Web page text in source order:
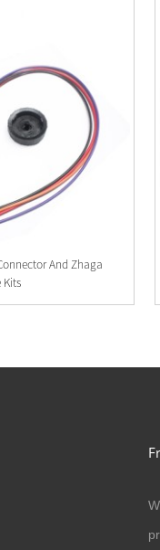
And Zhaga
Kits